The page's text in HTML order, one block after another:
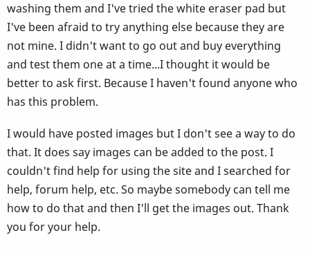
washing them and I've tried the white eraser pad but
I've been afraid to try anything else because they are
not mine. I didn't want to go out and buy everything
and test them one at a time...I thought it would be
better to ask first. Because I haven't found anyone who
has this problem.
I would have posted images but I don't see a way to do
that. It does say images can be added to the post. I
couldn't find help for using the site and I searched for
help, forum help, etc. So maybe somebody can tell me
how to do that and then I'll get the images out. Thank
you for your help.